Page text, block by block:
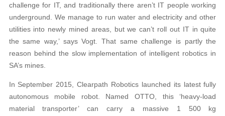
challenge for IT, and traditionally there aren’t IT people working
underground. We manage to run water and electricity and other
utilities into newly mined areas, but we can’t roll out IT in quite
the same way,’ says Vogt. That same challenge is partly the
reason behind the slow implementation of intelligent robotics in
SA’s mines.
In September 2015, Clearpath Robotics launched its latest fully
autonomous mobile robot. Named OTTO, this ‘heavy-load
material transporter’ can carry a massive 1 500 kg